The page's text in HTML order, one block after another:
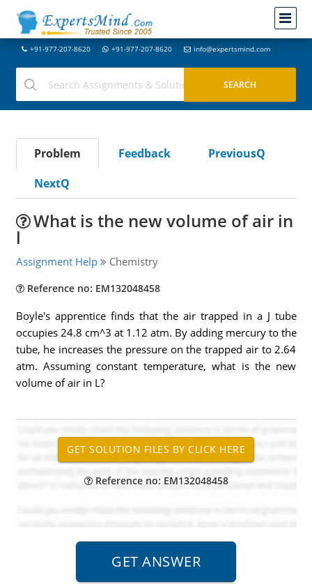
+91-977-207-8620 +91-977-207-8620 info@expertsmind.com
Problem Feedback
PreviousQ
NextQ
What is the new volume of air in
l
Assignment Help Chemistry
Reference no: EM132048458
Boyle's apprentice finds that the air trapped in a J tube
occupies 24.8 cm^3 at 1.12 atm. By adding mercury to the
tube, he increases the pressure on the trapped air to 2.64
atm. Assuming constant temperature, what is the new
volume of air in L?
Reference no: EM132048458